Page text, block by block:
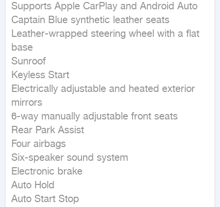
Supports Apple CarPlay and Android Auto
Captain Blue synthetic leather seats
Leather-wrapped steering wheel with a flat
base
Sunroof
Keyless Start
Electrically adjustable and heated exterior
mirrors
6-way manually adjustable front seats
Rear Park Assist
Four airbags
Six-speaker sound system
Electronic brake
Auto Hold
Auto Start Stop